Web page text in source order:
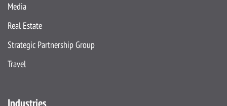
Media
Real Estate
Strategic Partnership Group
Travel
Industries